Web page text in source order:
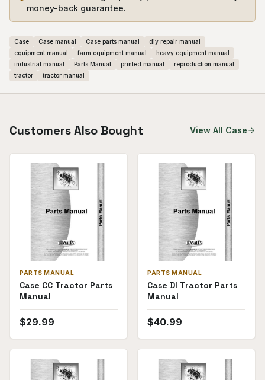
money-back guarantee.
Case Case manual Case parts manual
diy repair manual
equipment manual
farm equipment manual
heavy equipment manual
industrial manual
Parts Manual printed manual
reproduction manual
tractor
tractor manual
Customers Also Bought View All Case
PARTS MANUAL
Case CC Tractor Parts
Manual
$29.99
PARTS MANUAL
Case DI Tractor Parts
Manual
$40.99